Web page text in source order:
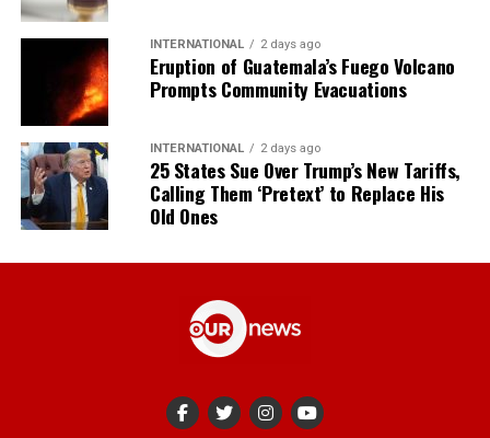
INTERNATIONAL 2 days ago
Eruption of Guatemala’s Fuego Volcano
Prompts Community Evacuations
INTERNATIONAL 2 days ago
25 States Sue Over Trump’s New Tariffs,
Calling Them ‘Pretext’ to Replace His
Old Ones